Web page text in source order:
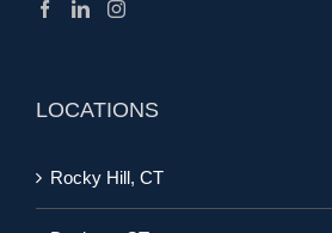
LOCATIONS
Rocky Hill, CT